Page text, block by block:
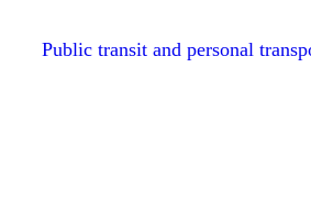
Public transit and personal